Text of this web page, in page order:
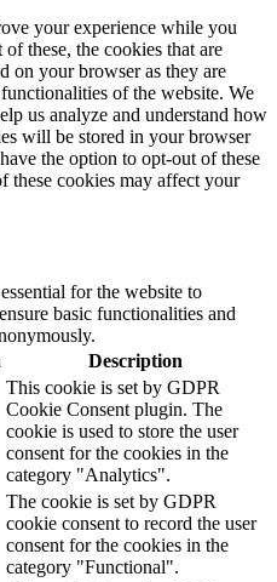
your experience while you
these, the cookies that are
on your browser as they are
of the website. We
us analyze and understand how
will be stored in your browser
the option to opt-out of these
these cookies may affect your
for the website to
basic functionalities and
Description
This cookie is set by GDPR
Cookie Consent plugin. The
cookie is used to store the user
consent for the cookies in the
category "Analytics".
The cookie is set by GDPR
cookie consent to record the user
consent for the cookies in the
category "Functional".